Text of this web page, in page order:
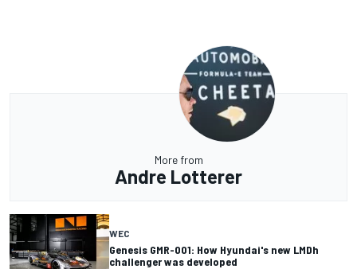
More from
Andre Lotterer
WEC
Genesis GMR-001: How Hyundai's new LMDh
challenger was developed